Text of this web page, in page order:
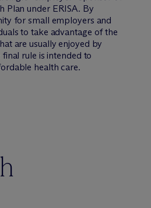
Plan under ERISA. By
for small employers and
to take advantage of the
are usually enjoyed by
rule is intended to
health care.